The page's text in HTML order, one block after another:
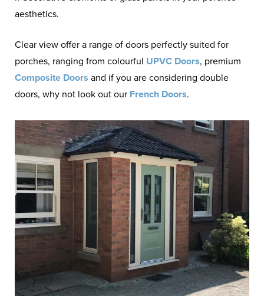
aesthetics.
Clear view offer a range of doors perfectly suited for
porches, ranging from colourful UPVC Doors, premium
Composite Doors and if you are considering double
doors, why not look out our French Doors.